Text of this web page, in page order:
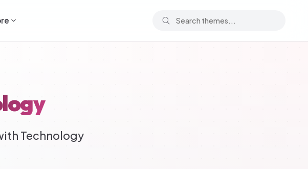
Technology